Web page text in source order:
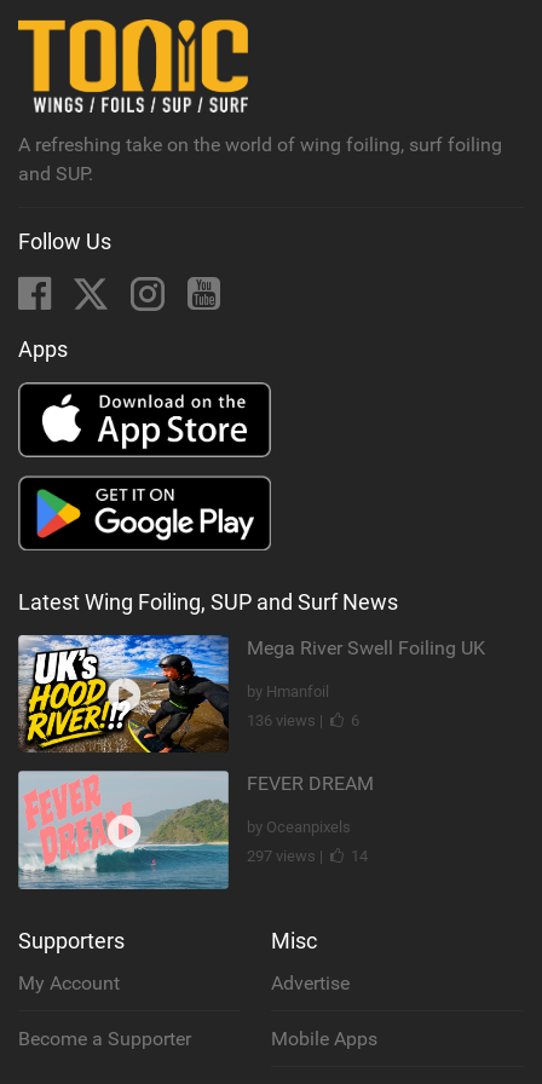
A refreshing take on the world of wing foiling, surf foiling
and SUP.
Follow Us
Apps
Latest Wing Foiling, SUP and Surf News
Mega River Swell Foiling UK
by Hmanfoil
136 views |
6
FEVER DREAM
by Oceanpixels
297 views |
14
Supporters
My Account
Become a Supporter
Misc
Advertise
Mobile Apps